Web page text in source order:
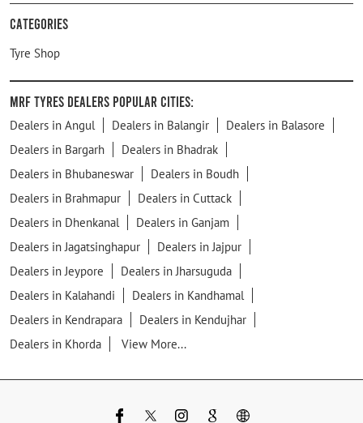
Categories
Tyre Shop
MRF Tyres Dealers Popular Cities:
Dealers in Angul Dealers in Balangir
Dealers in Balasore
Dealers in Bargarh
Dealers in Bhadrak
Dealers in Bhubaneswar
Dealers in Boudh
Dealers in Brahmapur
Dealers in Cuttack
Dealers in Dhenkanal
Dealers in Ganjam
Dealers in Jagatsinghapur
Dealers in Jajpur
Dealers in Jeypore
Dealers in Jharsuguda
Dealers in Kalahandi
Dealers in Kandhamal
Dealers in Kendrapara
Dealers in Kendujhar
Dealers in Khorda
View More...